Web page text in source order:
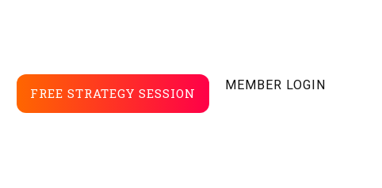
FREE STRATEGY SESSION
MEMBER LOGIN